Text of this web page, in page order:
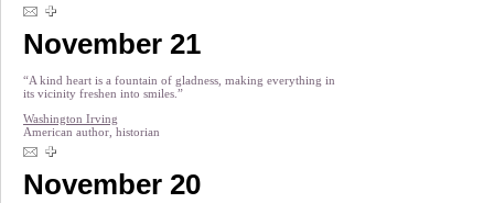
November 21
“A kind heart is a fountain of gladness, making everything in
its vicinity freshen into smiles.”
Washington Irving
American author, historian
November 20